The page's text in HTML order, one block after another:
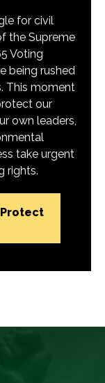
for civil
the Supreme
Voting
being rushed
This moment
our
own leaders,
take urgent
rights.